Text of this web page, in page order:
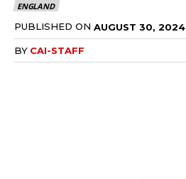
ENGLAND
PUBLISHED ON AUGUST 30, 2024
BY CAI-STAFF